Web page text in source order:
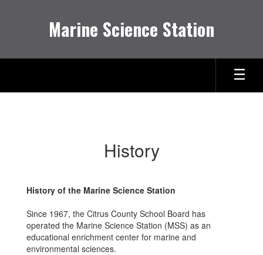
Marine Science Station
History
History of the Marine Science Station
Since 1967, the Citrus County School Board has
operated the Marine Science Station (MSS) as an
educational enrichment center for marine and
environmental sciences.